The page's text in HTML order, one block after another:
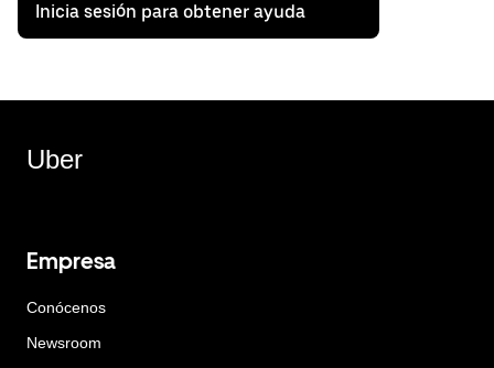
Inicia sesión para obtener ayuda
Uber
Empresa
Conócenos
Newsroom